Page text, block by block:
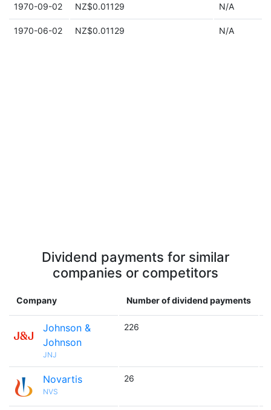
1970-09-02 NZ$0.01129 N/A
1970-06-02 NZ$0.01129 N/A
Dividend payments for similar
companies or competitors
Company Number of dividend payments
Johnson &
Johnson
JNJ
226
Novartis
NVS
26